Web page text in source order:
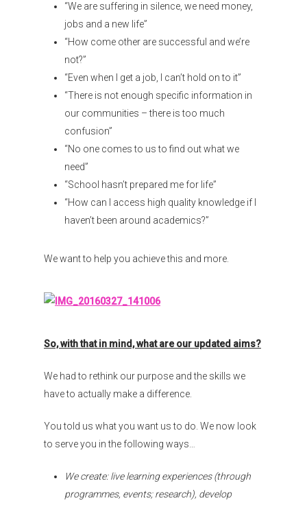
“We are suffering in silence, we need money,
jobs and a new life”
“How come other are successful and we’re
not?”
“Even when I get a job, I can’t hold on to it”
“There is not enough specific information in
our communities – there is too much
confusion”
“No one comes to us to find out what we
need”
“School hasn’t prepared me for life”
“How can I access high quality knowledge if I
haven’t been around academics?”
We want to help you achieve this and more.
So, with that in mind, what are our updated aims?
We had to rethink our purpose and the skills we
have to actually make a difference.
You told us what you want us to do. We now look
to serve you in the following ways…
We create: live learning experiences (through
programmes, events; research), develop